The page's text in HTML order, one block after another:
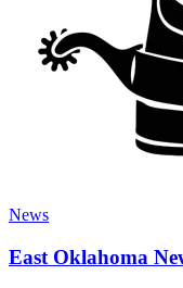
News
East Oklahoma